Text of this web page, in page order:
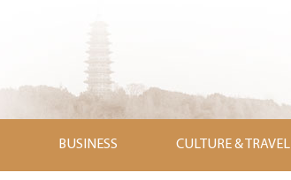
BUSINESS CULTURE & TRAVEL